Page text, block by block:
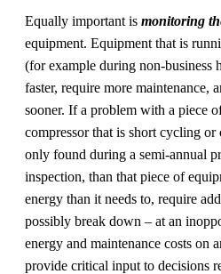
Equally important is monitoring
equipment. Equipment that is
(for example during non-business
faster, require more maintenance,
sooner. If a problem with a piece
compressor that is short cycling
only found during a semi-annual
inspection, than that piece of
energy than it needs to, require
possibly break down – at an
energy and maintenance costs on
provide critical input to decisions